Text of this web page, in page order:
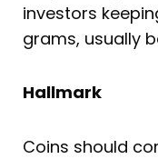
investors
grams, usually
Hallmark
Coins should